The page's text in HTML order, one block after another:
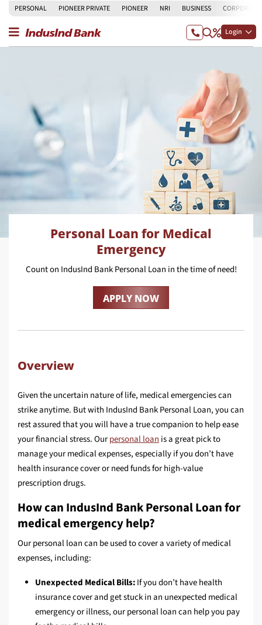
PERSONAL PIONEER PRIVATE PIONEER NRI BUSINESS CORPORATE
Login
Personal Loan for Medical
Emergency
Count on IndusInd Bank Personal Loan in the time of need!
APPLY NOW
Overview
Given the uncertain nature of life, medical emergencies can
strike anytime. But with IndusInd Bank Personal Loan, you can
rest assured that you will have a true companion to help ease
your financial stress. Ourpersonal loan is a great pick to
manage your medical expenses, especially if you don’t have
health insurance cover or need funds for high-value
prescription drugs.
How can IndusInd Bank Personal Loan for
medical emergency help?
Our personal loan can be used to cover a variety of medical
expenses, including:
Unexpected Medical Bills:If you don’t have health
insurance cover and get stuck in an unexpected medical
emergency or illness, our personal loan can help you pay